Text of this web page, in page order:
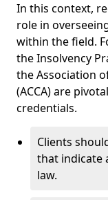
In this context,
role in
within the field.
the Insolvency
the Association
(ACCA) are
credentials.
Clients
that indicate
law.